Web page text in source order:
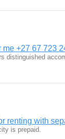
me +27 67 723
distinguished
renting with
is prepaid.